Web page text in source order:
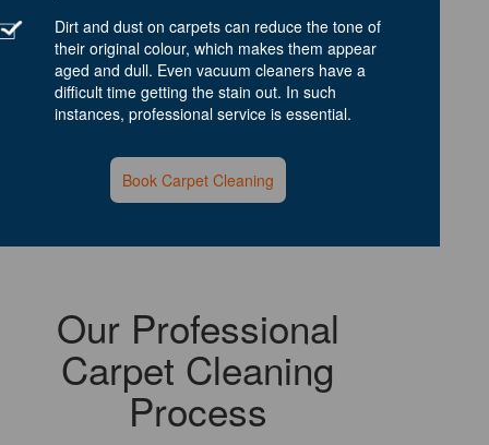
Dirt and dust on carpets can reduce the tone of
their original colour, which makes them appear
aged and dull. Even vacuum cleaners have a
difficult time getting the stain out. In such
instances, professional service is essential.
Book Carpet Cleaning
Our Professional
Carpet Cleaning
Process